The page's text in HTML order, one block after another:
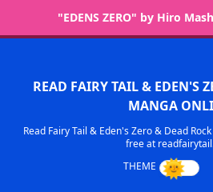
"EDENS ZERO" by Hiro
READ FAIRY TAIL & EDEN'S
MANGA
Read Fairy Tail & Eden's Zero & Dead
free at